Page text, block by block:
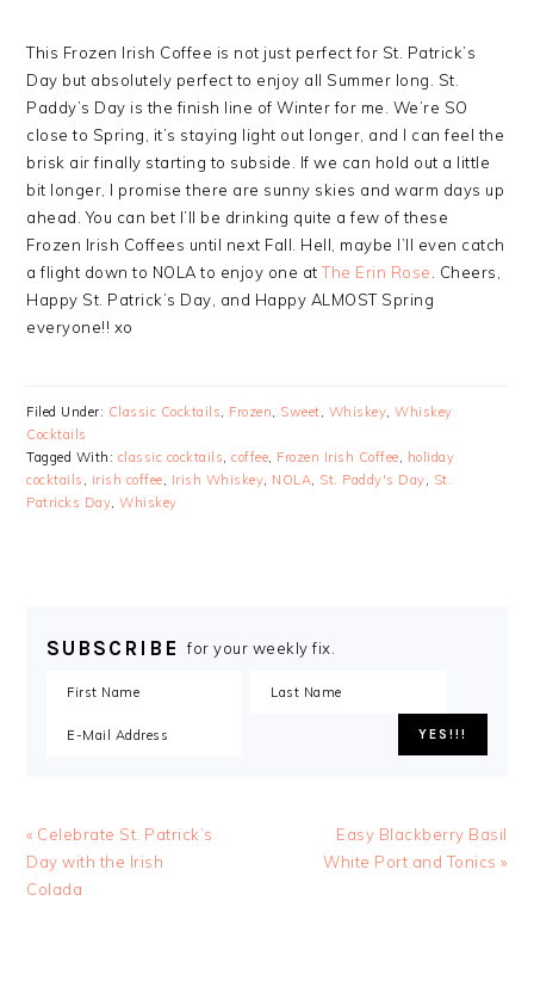
This Frozen Irish Coffee is not just perfect for St. Patrick’s
Day but absolutely perfect to enjoy all Summer long. St.
Paddy’s Day is the finish line of Winter for me. We’re SO
close to Spring, it’s staying light out longer, and I can feel the
brisk air finally starting to subside. If we can hold out a little
bit longer, I promise there are sunny skies and warm days up
ahead. You can bet I’ll be drinking quite a few of these
Frozen Irish Coffees until next Fall. Hell, maybe I’ll even catch
a flight down to NOLA to enjoy one atThe Erin Rose
. Cheers,
Happy St. Patrick’s Day, and Happy ALMOST Spring
everyone!! xo
Filed Under: Classic Cocktails, Frozen, Sweet, Whiskey,Whiskey
Cocktails
Tagged With: classic cocktails,coffee, Frozen Irish Coffee, holiday
cocktails , irish coffee, Irish Whiskey, NOLA, St. Paddy's Day, St.
Patricks Day,Whiskey
SUBSCRIBE for your weekly fix.
« Celebrate St. Patrick’s
Day with the Irish
Colada
Easy Blackberry Basil
White Port and Tonics »